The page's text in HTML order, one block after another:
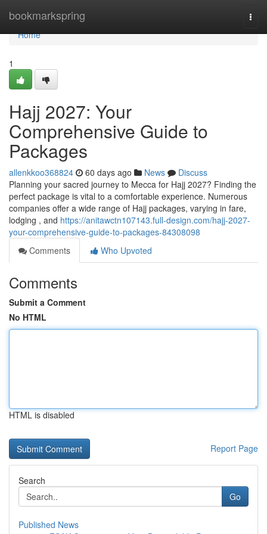
bookmarkspring
Home
Home
1
Hajj 2027: Your
Comprehensive Guide to
Packages
allenkkoo368824 60 days ago News
Discuss
Planning your sacred journey to Mecca for Hajj 2027? Finding the
perfect package is vital to a comfortable experience. Numerous
companies offer a wide range of Hajj packages, varying in fare,
lodging , and https://anitawctn107143.full-design.com/hajj-2027-
your-comprehensive-guide-to-packages-84308098
Comments
Who Upvoted
Comments
Submit a Comment
No HTML
HTML is disabled
Report Page
Search
Go
Published News